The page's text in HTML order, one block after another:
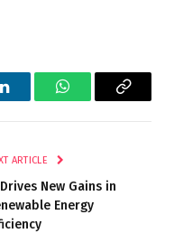
LinkedInWhatsAppCopy
ARTICLE
New Gains in
Energy